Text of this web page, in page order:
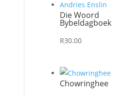
Die Woord
Bybeldagboek
R30.00
Chowringhee